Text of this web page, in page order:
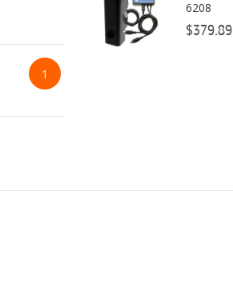
1
CoralVue
CPR Aquatic INC
6208
$379.89